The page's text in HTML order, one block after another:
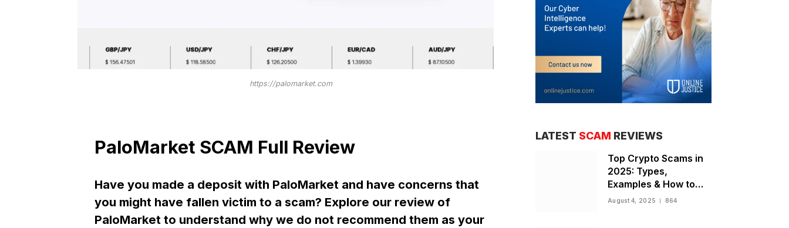
https://palomarket.com
PaloMarket SCAM Full Review
Have you made a deposit with PaloMarket and have concerns that
you might have fallen victim to a scam? Explore our review of
PaloMarket to understand why we do not recommend them as your
LATEST SCAM REVIEWS
Top Crypto Scams in
2025: Types,
Examples & How to
Stay Safe
August 4, 2025 864